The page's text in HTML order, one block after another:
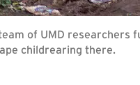
of UMD researchers
childrearing there.